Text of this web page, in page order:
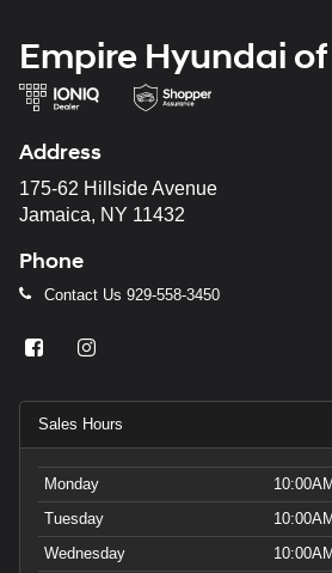
Empire Hyundai
Address
175-62 Hillside Avenue
Jamaica, NY 11432
Phone
Contact Us 929-558-3450
Sales Hours
Monday
Tuesday
Wednesday